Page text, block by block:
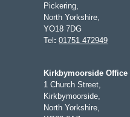
Pickering,
North Yorkshire,
YO18 7DG
Tel : 01751 472949
Kirkbymoorside Office
1 Church Street,
Kirkbymoorside,
North Yorkshire,